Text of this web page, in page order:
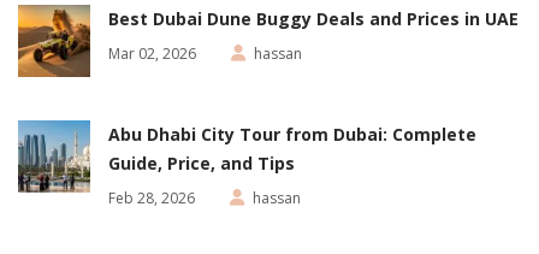
Best Dubai Dune Buggy Deals and Prices in UAE
Mar 02, 2026 hassan
Abu Dhabi City Tour from Dubai: Complete
Guide, Price, and Tips
Feb 28, 2026 hassan